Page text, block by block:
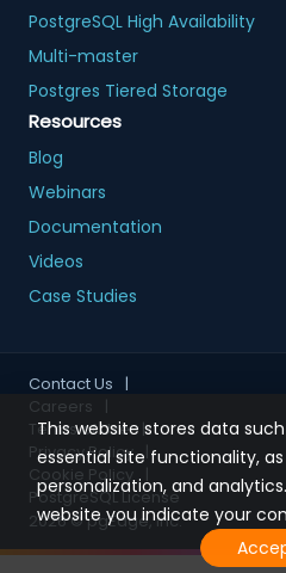
This website stores data
essential site functionality,
personalization, and
website you indicate your
PostgreSQL High Availability
Multi-master
Postgres Tiered Storage
Resources
Blog
Webinars
Documentation
Videos
Case Studies
Contact Us |
Careers
|
Terms of Use |
Privacy Policy |
Cookie Policy |
PostgreSQL License
2026© pgEdge, Inc.